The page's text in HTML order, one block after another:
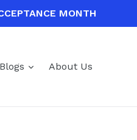
MONTH
Blogs expandAbout Us